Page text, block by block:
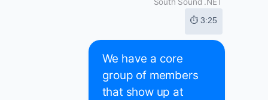
⏱ 3:25
We have a core
group of members
that show up at